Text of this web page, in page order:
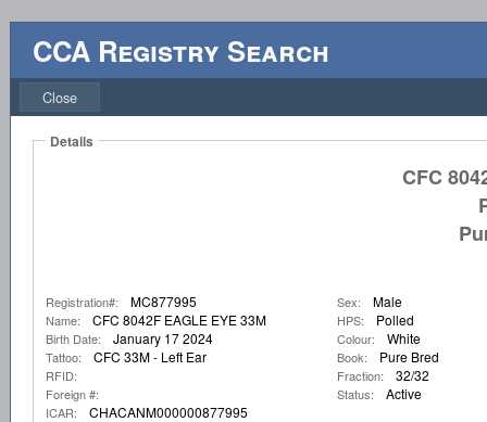
CCA Registry Search
Close
Details
CFC
Registration#: MC877995
Name: CFC 8042F EAGLE EYE 33M
Birth Date: January 17 2024
Tattoo: CFC 33M - Left Ear
RFID:
Foreign #:
ICAR:
CHACANM000000877995
Sex: Male
HPS: Polled
Colour: White
Book: Pure Bred
Fraction: 32/32
Status: Active